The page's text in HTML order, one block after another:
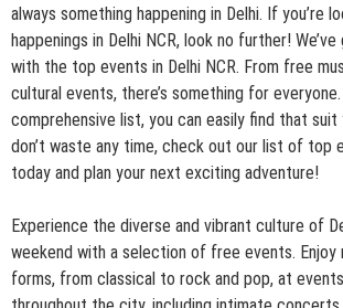
always something happening in Delhi. If you’re
happenings in Delhi NCR, look no further!
with the top events in Delhi NCR. From free
cultural events, there’s something for
comprehensive list, you can easily find that
don’t waste any time, check out our list of top
today and plan your next exciting adventure!
Experience the diverse and vibrant culture of
weekend with a selection of free events. Enjoy
forms, from classical to rock and pop, at